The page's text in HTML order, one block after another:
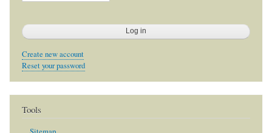
Create new account
Reset your password
Tools